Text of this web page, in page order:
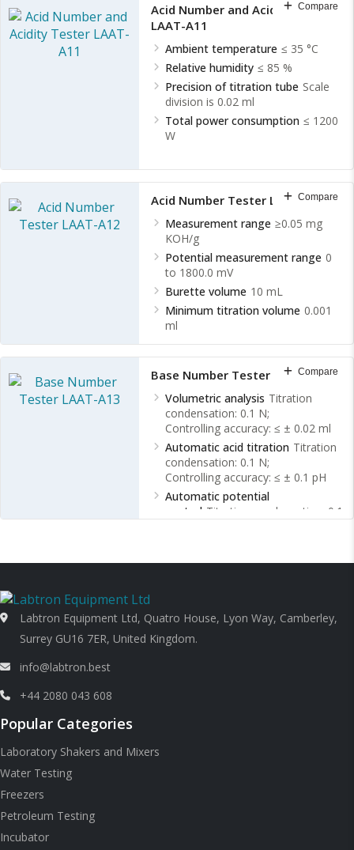
Acid Number and Acidity Tester
LAAT-A11
Ambient temperature ≤ 35 °C
Relative humidity ≤ 85 %
Precision of titration tube Scale
division is 0.02 ml
Total power consumption ≤ 1200
W
Compare
Acid Number Tester LAAT-A12
Measurement range ≥0.05 mg
KOH/g
Potential measurement range 0
to 1800.0 mV
Burette volume 10 mL
Minimum titration volume 0.001
ml
Compare
Base Number Tester LAAT-A13
Volumetric analysis Titration
condensation: 0.1 N;
Controlling accuracy: ≤ ± 0.02 ml
Automatic acid titration Titration
condensation: 0.1 N;
Controlling accuracy: ≤ ± 0.1 pH
Automatic potential
control Titration condensation: 0.1
Ambient temperature 0 ~ 35 ℃
Compare
Labtron Equipment Ltd, Quatro House, Lyon Way, Camberley,
Surrey GU16 7ER, United Kingdom.
info@labtron.best
+44 2080 043 608
Popular Categories
Laboratory Shakers and Mixers
Water Testing
Freezers
Petroleum Testing
Incubator